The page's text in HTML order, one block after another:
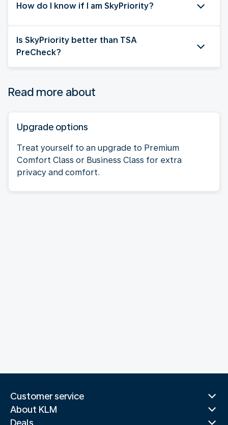
How do I know if I am SkyPriority?
Is SkyPriority better than TSA
PreCheck?
Read more about
Upgrade options
Treat yourself to an upgrade to Premium
Comfort Class or Business Class for extra
privacy and comfort.
Customer service
About KLM
Deals